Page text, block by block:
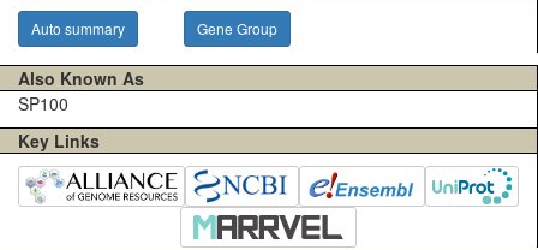
Auto summary Gene Group
Also Known As
SP100
Key Links